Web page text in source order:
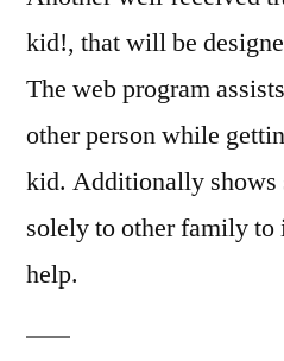
kid!, that will be
The web program
other person while
kid. Additionally shows
solely to other family to
help.